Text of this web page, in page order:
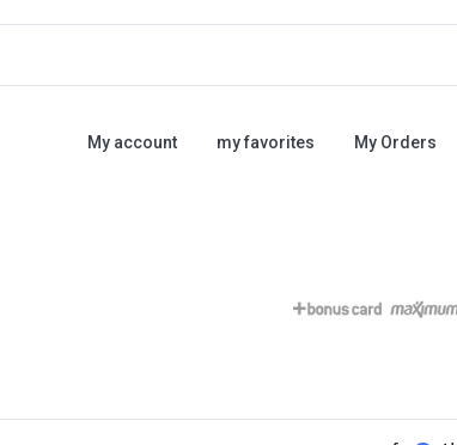
My account my favorites My Orders